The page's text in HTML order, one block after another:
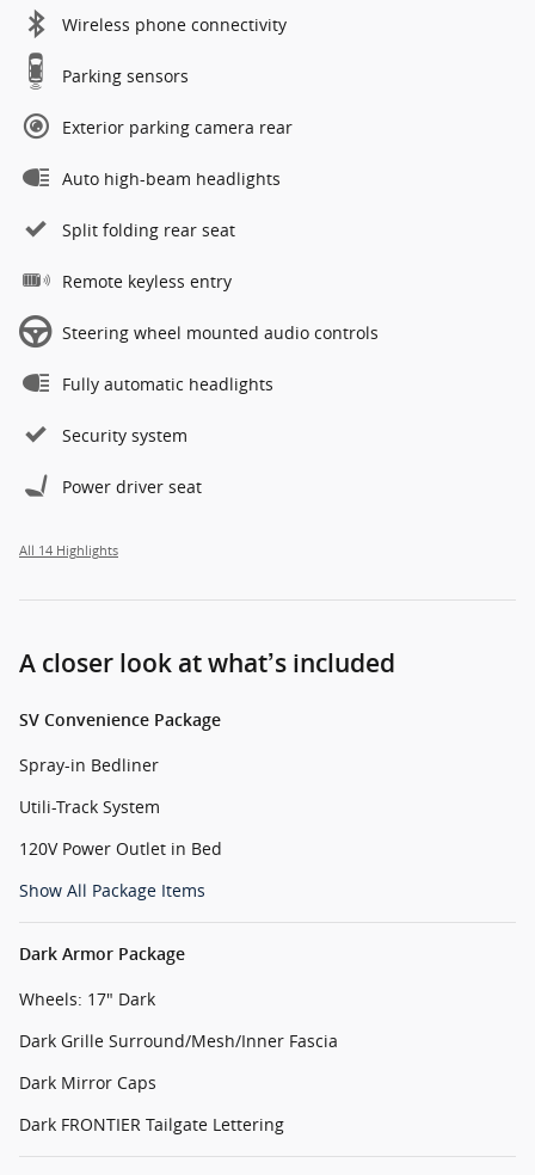
Wireless phone connectivity
Parking sensors
Exterior parking camera rear
Auto high-beam headlights
Split folding rear seat
Remote keyless entry
Steering wheel mounted audio controls
Fully automatic headlights
Security system
Power driver seat
All 14 Highlights
A closer look at what’s included
SV Convenience Package
Spray-in Bedliner
Utili-Track System
120V Power Outlet in Bed
Show All Package Items
Dark Armor Package
Wheels: 17" Dark
Dark Grille Surround/Mesh/Inner Fascia
Dark Mirror Caps
Dark FRONTIER Tailgate Lettering